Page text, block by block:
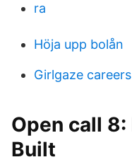
ra
Höja upp bolån
Girlgaze careers
Open call
Built